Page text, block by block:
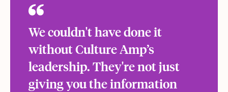
We couldn't have done it
without Culture Amp’s
leadership. They're not just
giving you the information